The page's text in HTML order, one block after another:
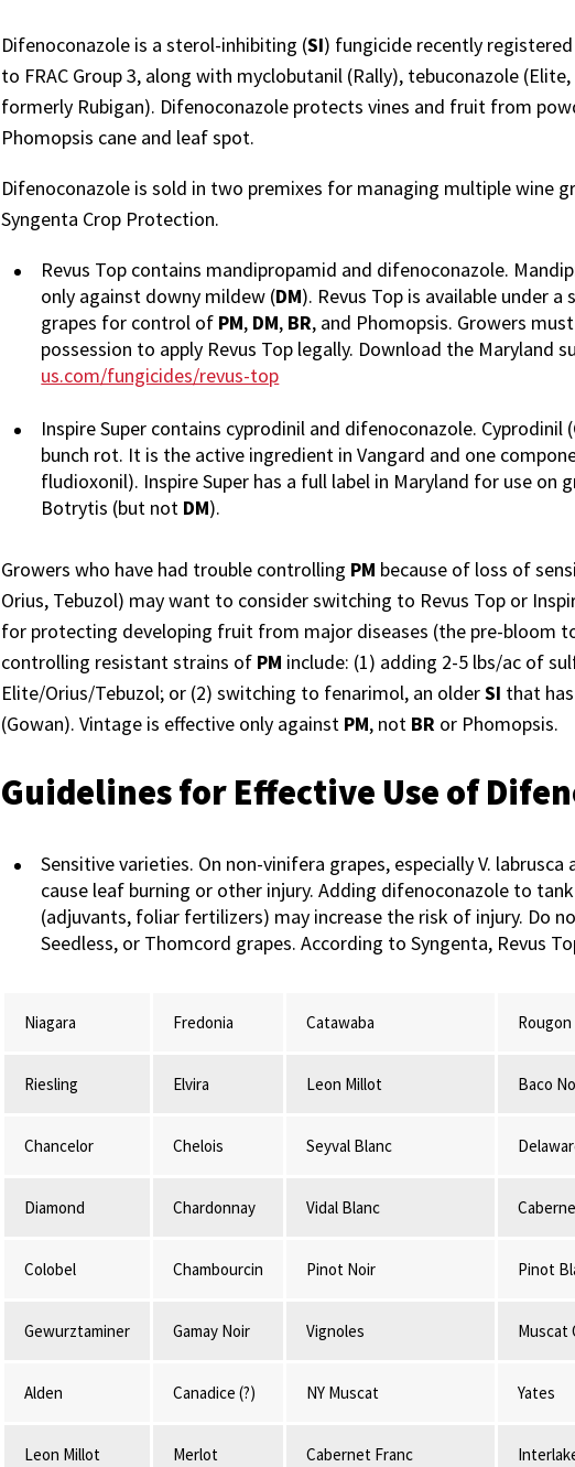
Difenoconazole is a sterol-inhibiting (SI) fungicide recently
to FRAC Group 3, along with myclobutanil (Rally), tebuconazole
formerly Rubigan). Difenoconazole protects vines and fruit from
Phomopsis cane and leaf spot.
Difenoconazole is sold in two premixes for managing multiple wine
Syngenta Crop Protection.
Revus Top contains mandipropamid and difenoconazole.
only against downy mildew (DM). Revus Top is available under
grapes for control of PM, DM, BR, and Phomopsis. Growers
possession to apply Revus Top legally. Download the Maryland
us.com/fungicides/revus-top
Inspire Super contains cyprodinil and difenoconazole.
bunch rot. It is the active ingredient in Vangard and one
fludioxonil). Inspire Super has a full label in Maryland for use on
Botrytis (but not DM).
Growers who have had trouble controlling PM because of loss of
Orius, Tebuzol) may want to consider switching to Revus Top or
for protecting developing fruit from major diseases (the pre-bloom
controlling resistant strains of PM include: (1) adding 2-5 lbs/ac of
Elite/Orius/Tebuzol; or (2) switching to fenarimol, an olderSI that
(Gowan). Vintage is effective only against PM, not BR or Phomopsis.
Guidelines for Effective Use of
Sensitive varieties. On non-vinifera grapes, especially V.
cause leaf burning or other injury. Adding difenoconazole to
(adjuvants, foliar fertilizers) may increase the risk of injury. Do
Seedless, or Thomcord grapes. According to Syngenta, Revus
Niagara Fredonia Catawaba Rougon
Riesling Elvira Leon Millot Baco
Chancelor Chelois Seyval Blanc
Diamond Chardonnay Vidal Blanc
Colobel Chambourcin Pinot Noir Pinot
Gewurztaminer Gamay Noir Vignoles Muscat
Alden Canadice (?) NY Muscat Yates
Leon Millot Merlot Cabernet Franc